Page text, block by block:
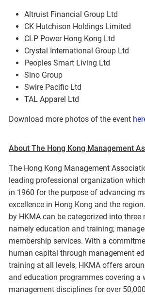
Altruist Financial Group Ltd
CK Hutchison Holdings Limited
CLP Power Hong Kong Ltd
Crystal International Group Ltd
Peoples Smart Living Ltd
Sino Group
Swire Pacific Ltd
TAL Apparel Ltd
Download more photos of the event
About The Hong Kong Management
The Hong Kong Management
leading professional organization
in 1960 for the purpose of advancing
excellence in Hong Kong and the
by HKMA can be categorized into three
namely education and training;
membership services. With a
human capital through management
training at all levels, HKMA offers
and education programmes covering a
management disciplines for over